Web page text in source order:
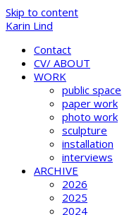
Skip to content
Karin Lind
Contact
CV/ ABOUT
WORK
public space
paper work
photo work
sculpture
installation
interviews
ARCHIVE
2026
2025
2024